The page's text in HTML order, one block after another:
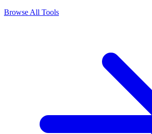
Browse All Tools